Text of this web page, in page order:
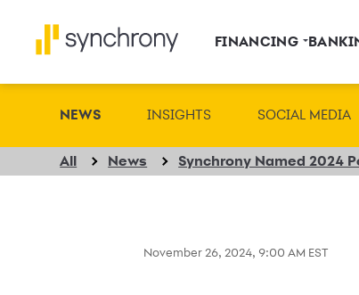
FINANCING
NEWS INSIGHTS SOCIAL MEDIA
All News
November 26, 2024, 9:00 AM EST